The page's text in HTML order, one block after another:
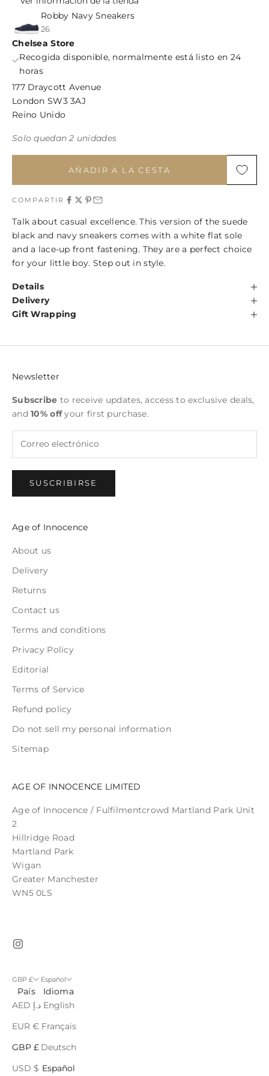
Robby Navy Sneakers
26
Chelsea Store
Recogida disponible, normalmente está listo en 24
horas
177 Draycott Avenue
London SW3 3AJ
Reino Unido
Solo quedan 2 unidades
AÑADIR A LA CESTA
COMPARTIR
Talk about casual excellence. This version of the suede
black and navy sneakers comes with a white flat sole
and a lace-up front fastening. They are a perfect choice
for your little boy. Step out in style.
Details
Delivery
Gift Wrapping
Newsletter
Subscribe to receive updates, access to exclusive deals,
and10% offyour first purchase.
SUSCRIBIRSE
Age of Innocence
About us
Delivery
Returns
Contact us
Terms and conditions
Privacy Policy
Editorial
Terms of Service
Refund policy
Do not sell my personal information
Sitemap
AGE OF INNOCENCE LIMITED
Age of Innocence / Fulfilmentcrowd Martland Park Unit
2
Hillridge Road
Martland Park
Wigan
Greater Manchester
WN5 0LS
GBP £
País
AED د.إ
EUR €
GBP £
USD $
Español
Idioma
English
Français
Deutsch
Español